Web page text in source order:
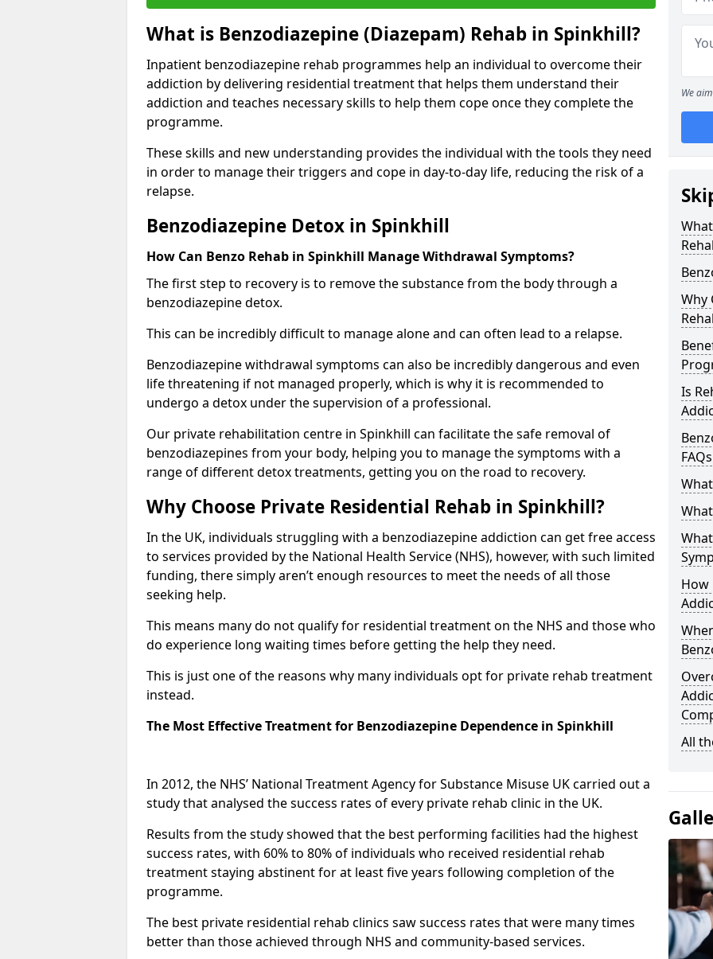
What is Benzodiazepine (Diazepam) Rehab in Spinkhill?
Inpatient benzodiazepine rehab programmes help an individual to overcome their
addiction by delivering residential treatment that helps them understand their
addiction and teaches necessary skills to help them cope once they complete the
programme.
These skills and new understanding provides the individual with the tools they need
in order to manage their triggers and cope in day-to-day life, reducing the risk of a
relapse.
Benzodiazepine Detox in Spinkhill
How Can Benzo Rehab in Spinkhill Manage Withdrawal Symptoms?
The first step to recovery is to remove the substance from the body through a
benzodiazepine detox.
This can be incredibly difficult to manage alone and can often lead to a relapse.
Benzodiazepine withdrawal symptoms can also be incredibly dangerous and even
life threatening if not managed properly, which is why it is recommended to
undergo a detox under the supervision of a professional.
Our private rehabilitation centre in Spinkhill can facilitate the safe removal of
benzodiazepines from your body, helping you to manage the symptoms with a
range of different detox treatments, getting you on the road to recovery.
Why Choose Private Residential Rehab in Spinkhill?
In the UK, individuals struggling with a benzodiazepine addiction can get free access
to services provided by the National Health Service (NHS), however, with such limited
funding, there simply aren’t enough resources to meet the needs of all those
seeking help.
This means many do not qualify for residential treatment on the NHS and those who
do experience long waiting times before getting the help they need.
This is just one of the reasons why many individuals opt for private rehab treatment
instead.
The Most Effective Treatment for Benzodiazepine Dependence in Spinkhill
In 2012, the NHS’ National Treatment Agency for Substance Misuse UK carried out a
study that analysed the success rates of every private rehab clinic in the UK.
Results from the study showed that the best performing facilities had the highest
success rates, with 60% to 80% of individuals who received residential rehab
treatment staying abstinent for at least five years following completion of the
programme.
The best private residential rehab clinics saw success rates that were many times
better than those achieved through NHS and community-based services.
We
Why
Is
FAQs
How
All